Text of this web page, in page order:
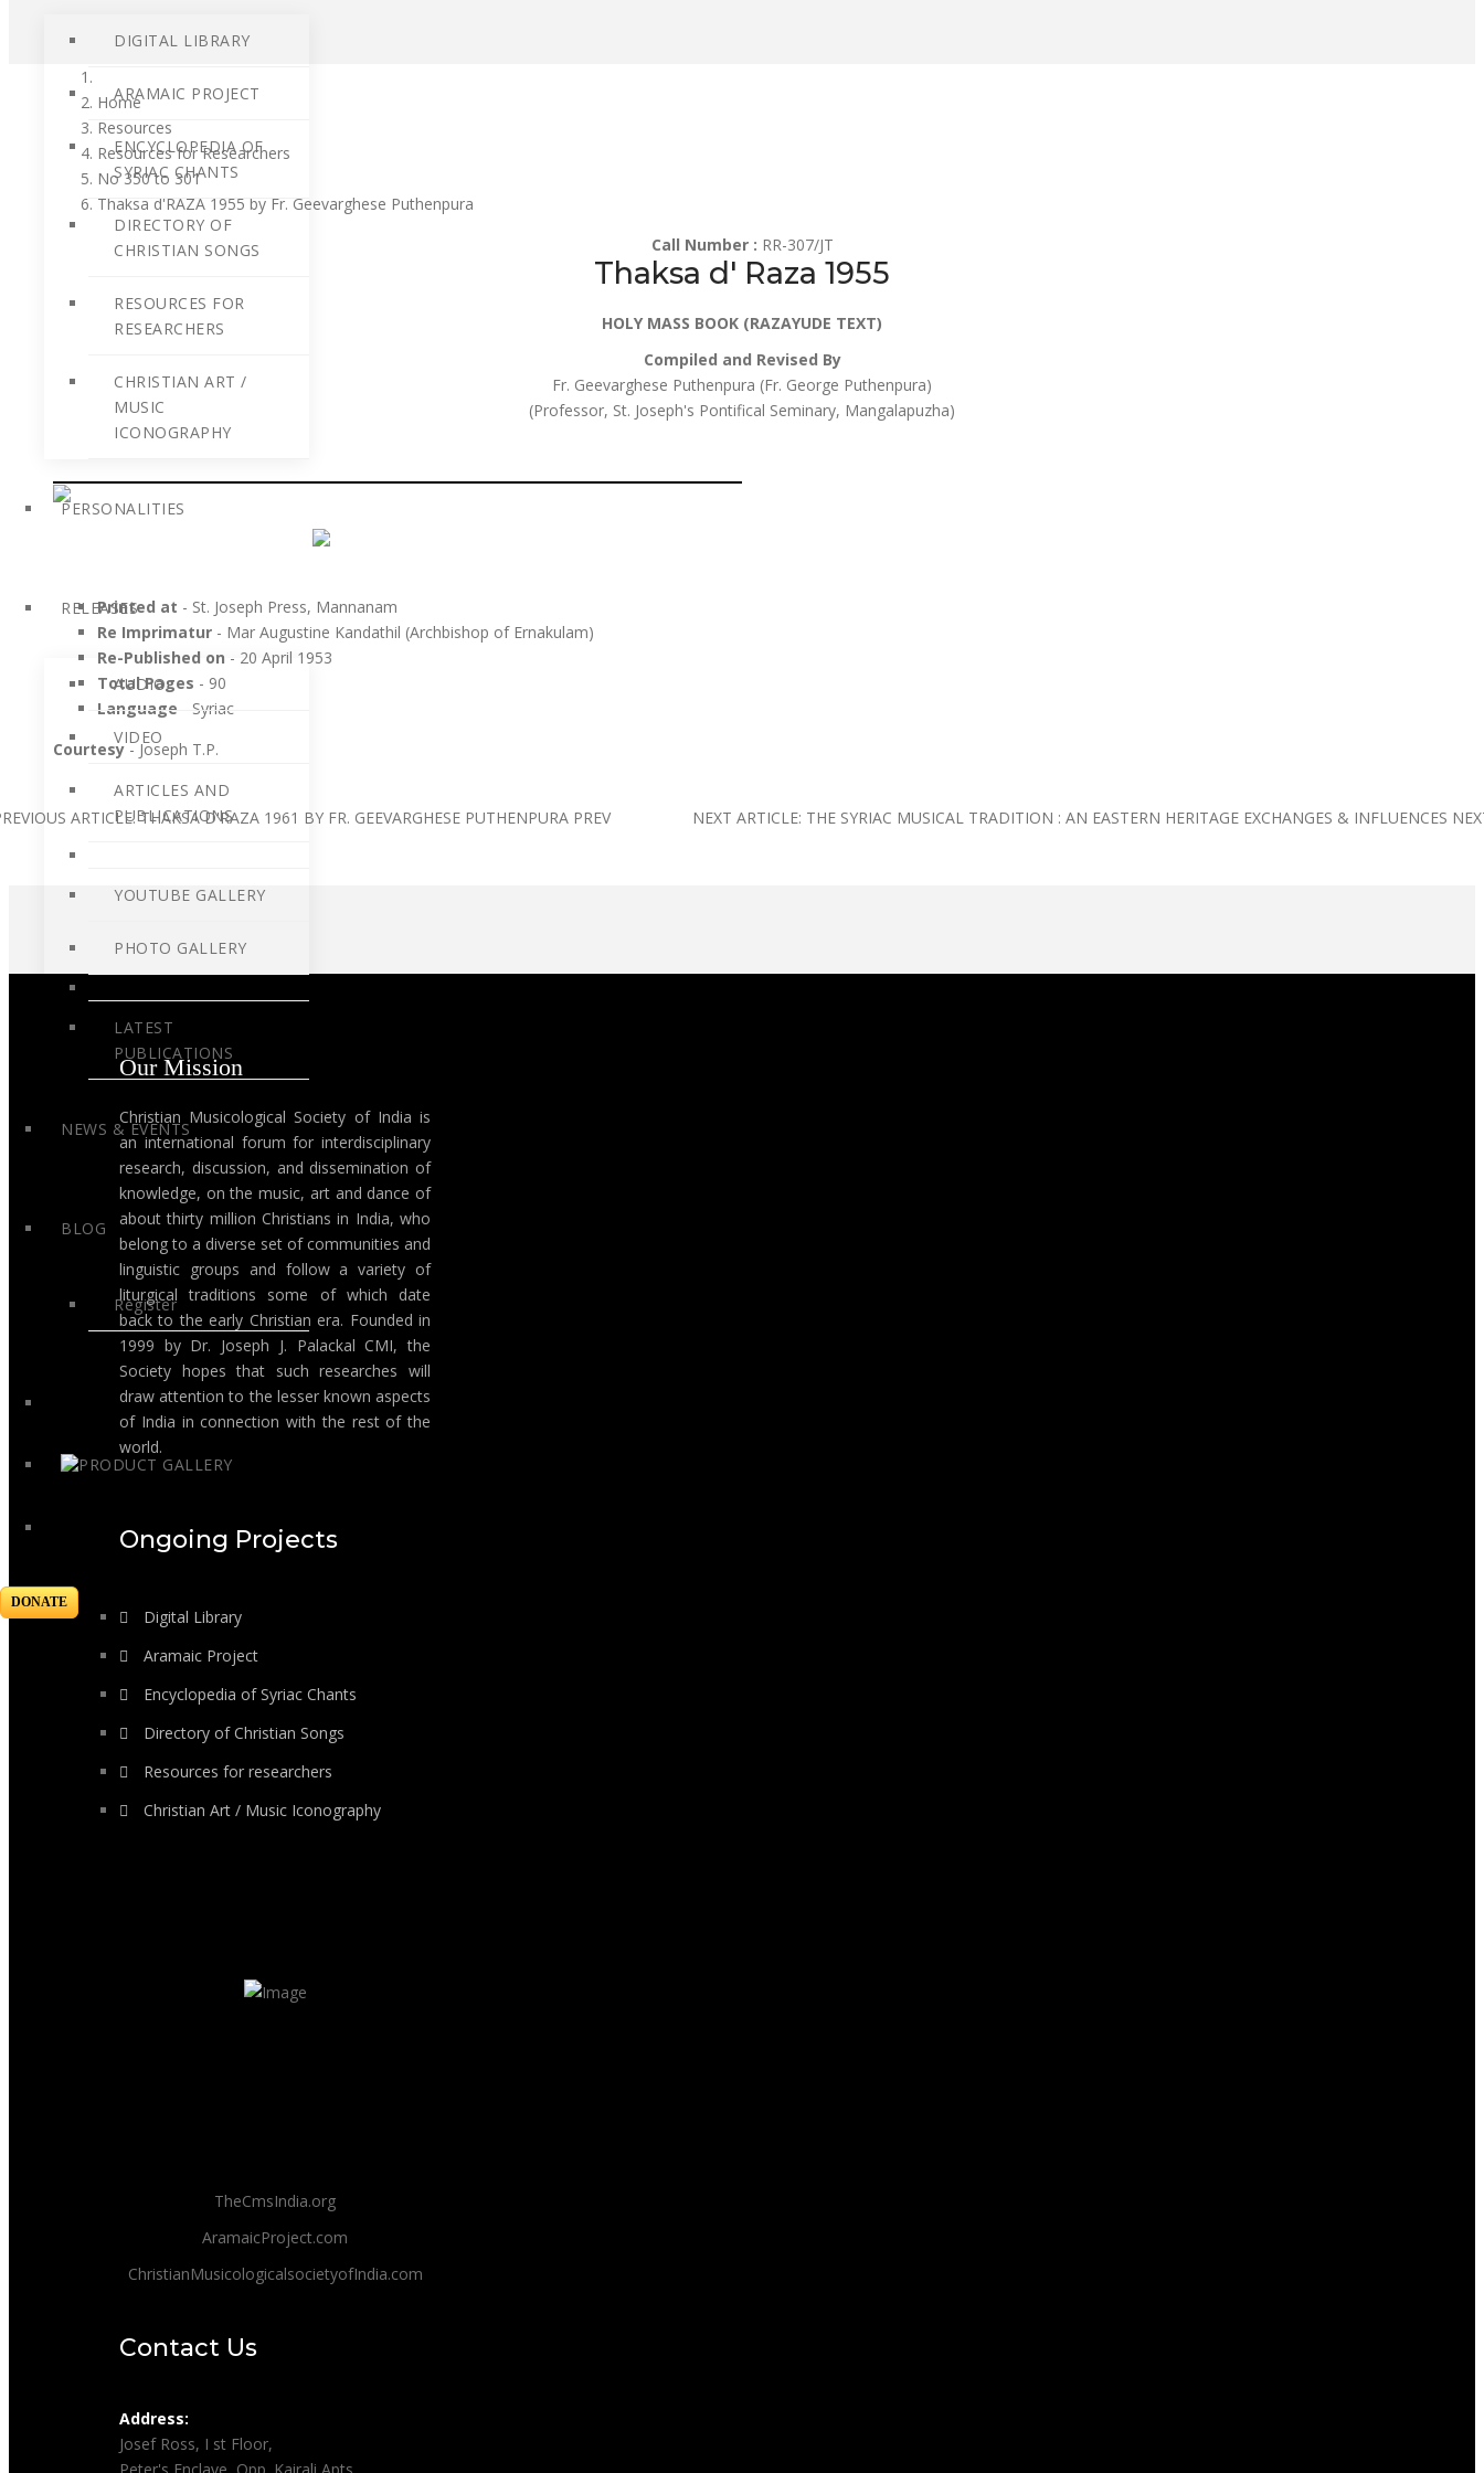
DIGITAL LIBRARY
ARAMAIC PROJECT
ENCYCLOPEDIA OF
SYRIAC CHANTS
DIRECTORY OF
CHRISTIAN SONGS
RESOURCES FOR
RESEARCHERS
CHRISTIAN ART /
MUSIC
ICONOGRAPHY
PERSONALITIES
RELEASES
AUDIO
VIDEO
ARTICLES AND
PUBLICATIONS
YOUTUBE GALLERY
PHOTO GALLERY
LATEST
PUBLICATIONS
NEWS & EVENTS
BLOG
Register
DONATE
Home
Resources
Resources for Researchers
No 350 to 301
Thaksa d'RAZA 1955 by Fr. Geevarghese Puthenpura
Call Number : RR-307/JT
Thaksa d' Raza 1955
HOLY MASS BOOK (RAZAYUDE TEXT)
Compiled and Revised By
Fr. Geevarghese Puthenpura (Fr. George Puthenpura)
(Professor, St. Joseph's Pontifical Seminary, Mangalapuzha)
Printed at - St. Joseph Press, Mannanam
Re Imprimatur - Mar Augustine Kandathil (Archbishop of Ernakulam)
Re-Published on - 20 April 1953
Total Pages - 90
Language - Syriac
Courtesy- Joseph T.P.
ARTICLE: THAKSA D'RAZA 1961 BY FR. GEEVARGHESE PUTHENPURA PREV NEXT ARTICLE: THE SYRIAC MUSICAL TRADITION : AN EASTERN HERITAGE EXCHANGES & INFLUENCES
Our Mission
Christian Musicological Society of India is
an international forum for interdisciplinary
research, discussion, and dissemination of
knowledge, on the music, art and dance of
about thirty million Christians in India, who
belong to a diverse set of communities and
linguistic groups and follow a variety of
liturgical traditions some of which date
back to the early Christian era. Founded in
1999 by Dr. Joseph J. Palackal CMI, the
Society hopes that such researches will
draw attention to the lesser known aspects
of India in connection with the rest of the
world.
Ongoing Projects
Digital Library
Aramaic Project
Encyclopedia of Syriac Chants
Directory of Christian Songs
Resources for researchers
Christian Art / Music Iconography
TheCmsIndia.org
AramaicProject.com
ChristianMusicologicalsocietyofIndia.com
Contact Us
Address:
Josef Ross, I st Floor,